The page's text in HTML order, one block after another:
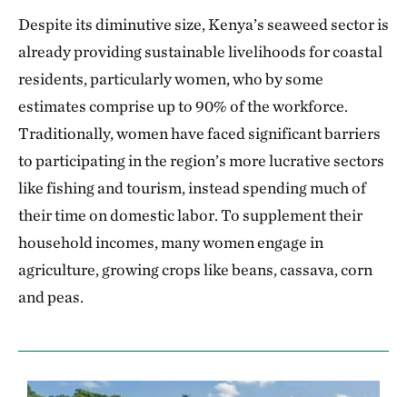
Despite its diminutive size, Kenya’s seaweed sector is
already providing sustainable livelihoods for coastal
residents, particularly women, who by some
estimates comprise up to 90% of the workforce.
Traditionally, women have faced significant barriers
to participating in the region’s more lucrative sectors
like fishing and tourism, instead spending much of
their time on domestic labor. To supplement their
household incomes, many women engage in
agriculture, growing crops like beans, cassava, corn
and peas.